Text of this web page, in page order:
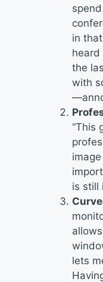
in
heard
the
with
“This
is still
lets